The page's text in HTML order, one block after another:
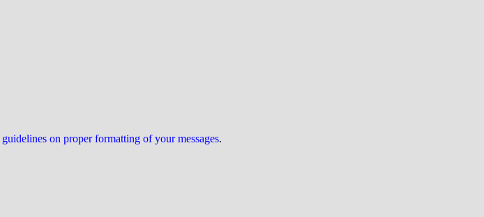
guidelines on proper formatting of your messages.